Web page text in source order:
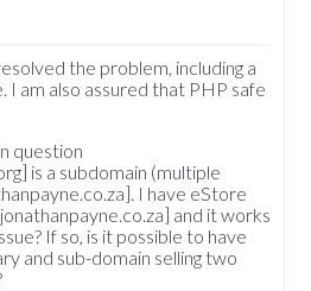
the problem, including a
I am also assured that PHP safe
question
is a subdomain (multiple
I have eStore
and it works
If so, is it possible to have
and sub-domain selling two